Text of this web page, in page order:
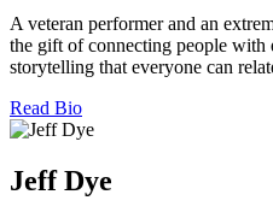
A veteran performer and an
the gift of connecting people with
storytelling that everyone can
Read Bio
Jeff Dye